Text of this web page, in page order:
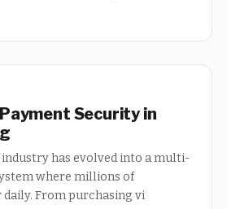
Security in
has evolved into a multi-
where millions of
From purchasing vi